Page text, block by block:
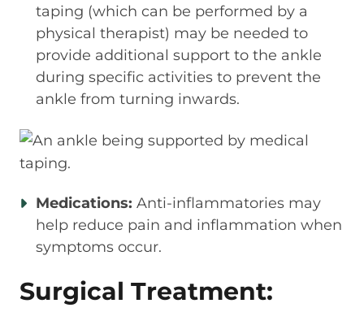
taping (which can be performed by a
physical therapist) may be needed to
provide additional support to the ankle
during specific activities to prevent the
ankle from turning inwards.
Medications: Anti-inflammatories may
help reduce pain and inflammation when
symptoms occur.
Surgical Treatment: